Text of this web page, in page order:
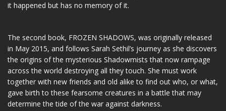
it happened but has no memory of it.
The second book, FROZEN SHADOWS, was originally released
in May 2015, and follows Sarah Sethil’s journey as she discovers
the origins of the mysterious Shadowmists that now rampage
across the world destroying all they touch. She must work
together with new friends and old alike to find out who, or what,
gave birth to these fearsome creatures in a battle that may
determine the tide of the war against darkness.